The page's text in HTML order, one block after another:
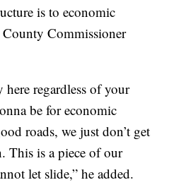
is to economic
Commissioner
here regardless of your
be for economic
roads, we just don’t get
This is a piece of our
let slide,” he added.